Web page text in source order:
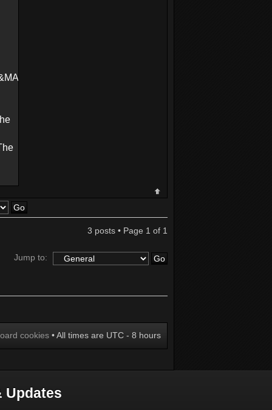
3 posts • Page 1 of 1
Jump to:
cookies • All times are UTC - 8 hours
Updates